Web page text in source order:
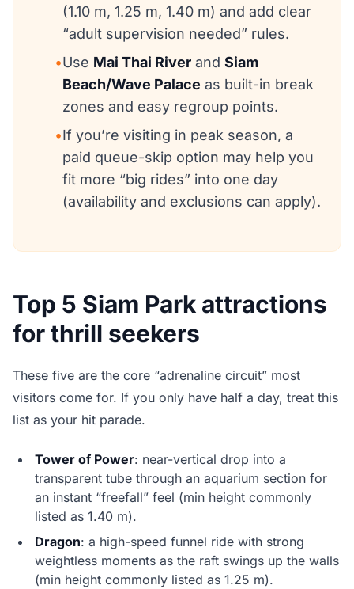
(1.10 m, 1.25 m, 1.40 m) and add clear
“adult supervision needed” rules.
•Use Mai Thai River and Siam
Beach/Wave Palace as built-in break
zones and easy regroup points.
•If you’re visiting in peak season, a
paid queue-skip option may help you
fit more “big rides” into one day
(availability and exclusions can apply).
Top 5 Siam Park attractions
for thrill seekers
These five are the core “adrenaline circuit” most
visitors come for. If you only have half a day, treat this
list as your hit parade.
Tower of Power: near-vertical drop into a
transparent tube through an aquarium section for
an instant “freefall” feel (min height commonly
listed as 1.40 m).
Dragon: a high-speed funnel ride with strong
weightless moments as the raft swings up the walls
(min height commonly listed as 1.25 m).